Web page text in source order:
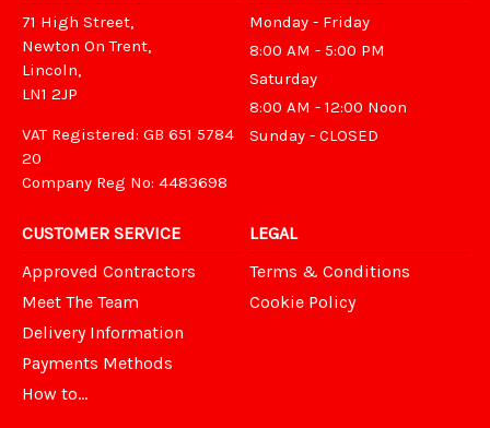
71 High Street,
Newton On Trent,
Lincoln,
LN1 2JP
VAT Registered: GB 651 5784
20
Company Reg No: 4483698
Monday - Friday
8:00 AM - 5:00 PM
Saturday
8:00 AM - 12:00 Noon
Sunday - CLOSED
CUSTOMER SERVICE
Approved Contractors
Meet The Team
Delivery Information
Payments Methods
How to...
LEGAL
Terms & Conditions
Cookie Policy